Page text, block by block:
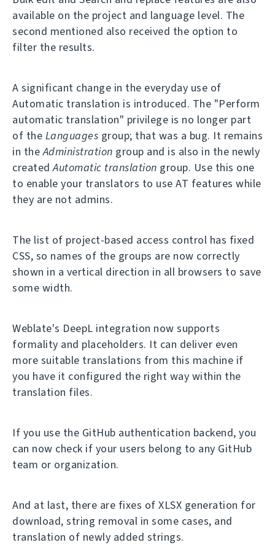
available on the project and language level. The
second mentioned also received the option to
filter the results.
A significant change in the everyday use of
Automatic translation is introduced. The "Perform
automatic translation" privilege is no longer part
of the Languages group; that was a bug. It remains
in theAdministration group and is also in the newly
createdAutomatic translation group. Use this one
to enable your translators to use AT features while
they are not admins.
The list of project-based access control has fixed
CSS, so names of the groups are now correctly
shown in a vertical direction in all browsers to save
some width.
Weblate's DeepL integration now supports
formality and placeholders. It can deliver even
more suitable translations from this machine if
you have it configured the right way within the
translation files.
If you use the GitHub authentication backend, you
can now check if your users belong to any GitHub
team or organization.
And at last, there are fixes of XLSX generation for
download, string removal in some cases, and
translation of newly added strings.